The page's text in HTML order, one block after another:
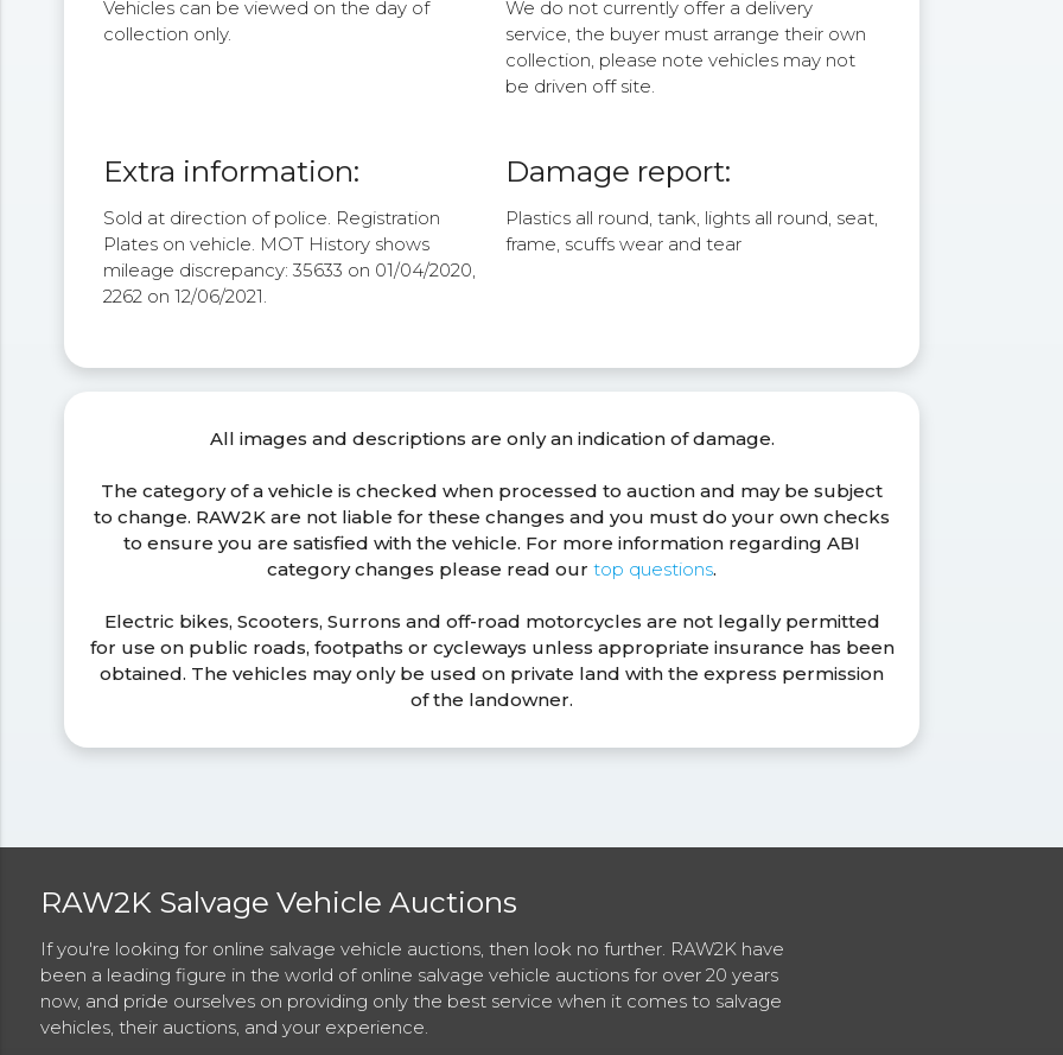
Vehicles can be viewed on the day of
collection only.
We do not currently offer a delivery
service, the buyer must arrange their own
collection, please note vehicles may not
be driven off site.
Extra information:
Sold at direction of police. Registration
Plates on vehicle. MOT History shows
mileage discrepancy: 35633 on 01/04/2020,
2262 on 12/06/2021.
Damage report:
Plastics all round, tank, lights all round, seat,
frame, scuffs wear and tear
All images and descriptions are only an indication of damage.
The category of a vehicle is checked when processed to auction and may be subject
to change. RAW2K are not liable for these changes and you must do your own checks
to ensure you are satisfied with the vehicle. For more information regarding ABI
category changes please read ourtop questions.
Electric bikes, Scooters, Surrons and off-road motorcycles are not legally permitted
for use on public roads, footpaths or cycleways unless appropriate insurance has been
obtained. The vehicles may only be used on private land with the express permission
of the landowner.
RAW2K Salvage Vehicle Auctions
If you're looking for online salvage vehicle auctions, then look no further. RAW2K have
been a leading figure in the world of online salvage vehicle auctions for over 20 years
now, and pride ourselves on providing only the best service when it comes to salvage
vehicles, their auctions, and your experience.